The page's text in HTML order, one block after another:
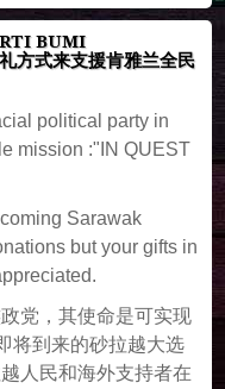
BUMI
方式来支援肯雅兰全民
political party in
mission :"IN QUEST
Sarawak
but your gifts in
党，其使命是可实现
将到来的砂拉越大选
人民和海外支持者在